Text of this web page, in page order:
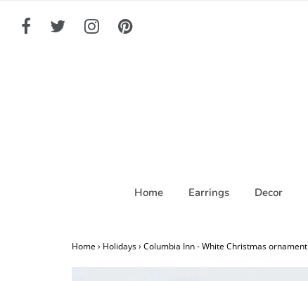
Home Earrings Decor
Home › Holidays › Columbia Inn - White Christmas ornament